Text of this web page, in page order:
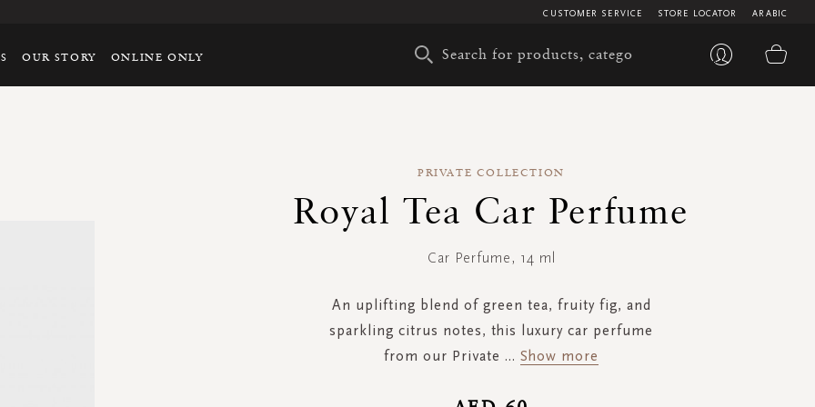
ARABIC
STORE LOCATOR
CUSTOMER SERVICE
OUR STORY ONLINE ONLY
PRIVATE COLLECTION
Royal Tea Car Perfume
Car Perfume, 14 ml
An uplifting blend of green tea, fruity fig, and
sparkling citrus notes, this luxury car perfume
from our Private ... Show more